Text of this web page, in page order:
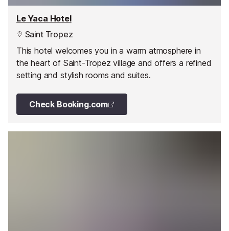
Le Yaca Hotel
Saint Tropez
This hotel welcomes you in a warm atmosphere in
the heart of Saint-Tropez village and offers a refined
setting and stylish rooms and suites.
Check Booking.com